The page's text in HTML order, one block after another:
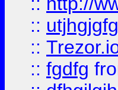
::
::
:: fgdfg